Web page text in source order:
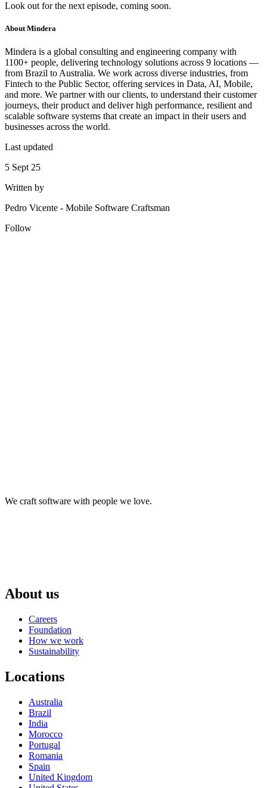
Look out for the next episode, coming soon.
About Mindera
Mindera is a global consulting and engineering company with
1100+ people, delivering technology solutions across 9 locations —
from Brazil to Australia. We work across diverse industries, from
Fintech to the Public Sector, offering services in Data, AI, Mobile,
and more. We partner with our clients, to understand their customer
journeys, their product and deliver high performance, resilient and
scalable software systems that create an impact in their users and
businesses across the world.
Last updated
5 Sept 25
Written by
Pedro Vicente - Mobile Software Craftsman
Follow
We craft software with people we love.
About us
Careers
Foundation
How we work
Sustainability
Locations
Australia
Brazil
India
Morocco
Portugal
Romania
Spain
United Kingdom